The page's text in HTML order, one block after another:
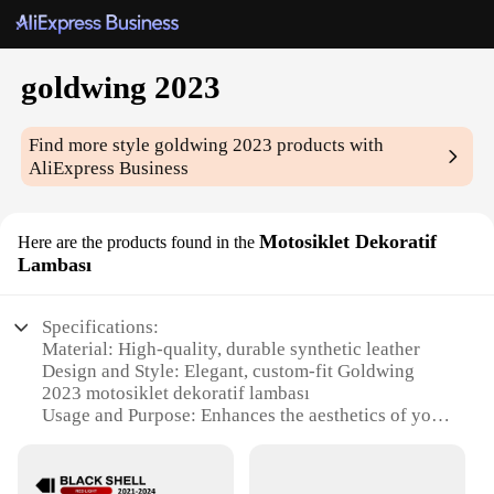
goldwing 2023
Find more style goldwing 2023 products with
AliExpress Business
Here are the products found in the Motosiklet Dekoratif
Lambası
Specifications:
Material: High-quality, durable synthetic leather
Design and Style: Elegant, custom-fit Goldwing
2023 motosiklet dekoratif lambası
Usage and Purpose: Enhances the aesthetics of your
to clean, and designed for longevity